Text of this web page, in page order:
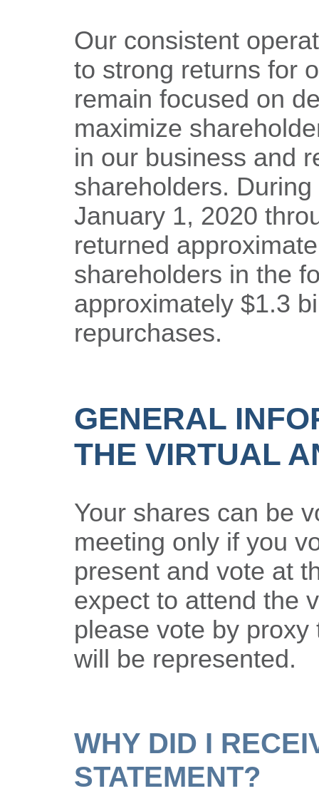
Our consistent
to strong returns for
remain focused on
maximize
in our business and
shareholders.
January 1, 2020
returned
shareholders in the
approximately $1.3
repurchases.
GENERAL
THE VIRTUAL
Your shares can be
meeting only if you
present and vote at
expect to attend the
please vote by
will be represented.
WHY DID I
STATEMENT?